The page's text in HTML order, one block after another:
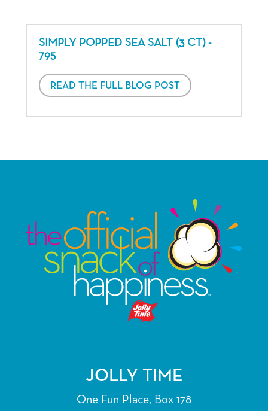
SIMPLY POPPED SEA SALT (3 CT) -
795
READ THE FULL BLOG POST
JOLLY TIME
One Fun Place, Box 178